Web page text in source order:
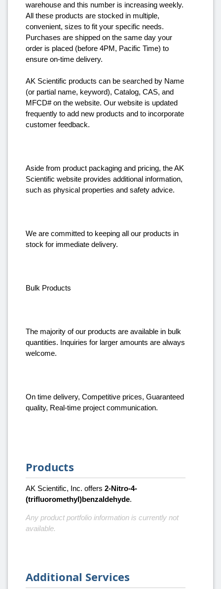
warehouse and this number is increasing weekly.
All these products are stocked in multiple,
convenient, sizes to fit your specific needs.
Purchases are shipped on the same day your
order is placed (before 4PM, Pacific Time) to
ensure on-time delivery.
AK Scientific products can be searched by Name
(or partial name, keyword), Catalog, CAS, and
MFCD# on the website. Our website is updated
frequently to add new products and to incorporate
customer feedback.
Aside from product packaging and pricing, the AK
Scientific website provides additional information,
such as physical properties and safety advice.
We are committed to keeping all our products in
stock for immediate delivery.
Bulk Products
The majority of our products are available in bulk
quantities. Inquiries for larger amounts are always
welcome.
On time delivery, Competitive prices, Guaranteed
quality, Real-time project communication.
Products
AK Scientific, Inc. offers 2-Nitro-4-
(trifluoromethyl)benzaldehyde.
Any product portfolio information is currently not
available.
Additional Services